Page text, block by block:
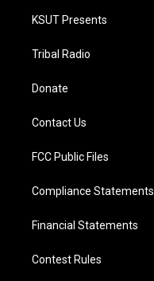
KSUT Presents
Tribal Radio
Donate
Contact Us
FCC Public Files
Compliance Statements
Financial Statements
Contest Rules